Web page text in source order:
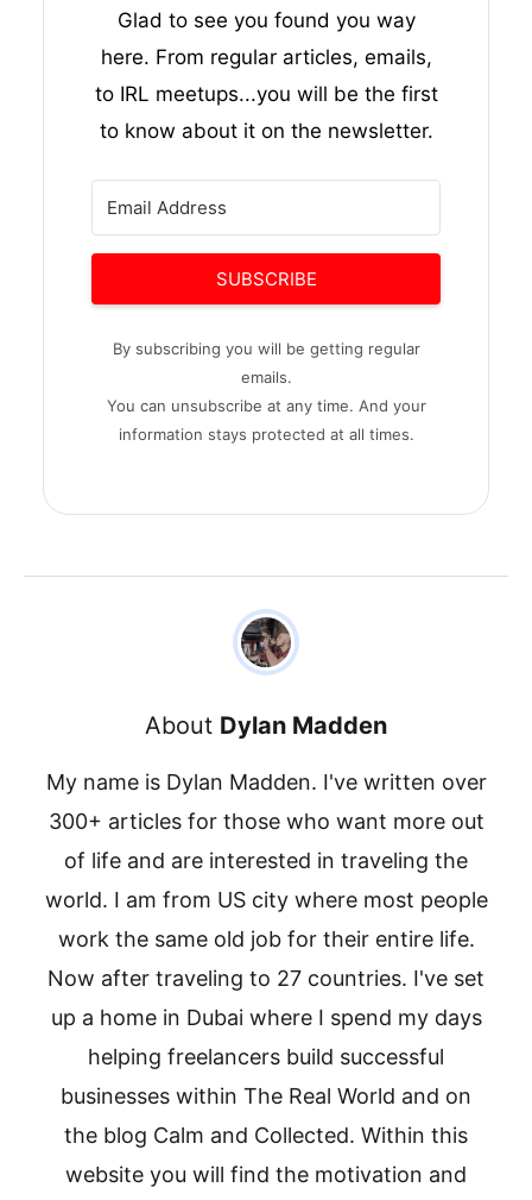
Glad to see you found you way
here. From regular articles, emails,
to IRL meetups...you will be the first
to know about it on the newsletter.
SUBSCRIBE
By subscribing you will be getting regular
emails.
You can unsubscribe at any time. And your
information stays protected at all times.
About Dylan Madden
My name is Dylan Madden. I've written over
300+ articles for those who want more out
of life and are interested in traveling the
world. I am from US city where most people
work the same old job for their entire life.
Now after traveling to 27 countries. I've set
up a home in Dubai where I spend my days
helping freelancers build successful
businesses within The Real World and on
the blog Calm and Collected. Within this
website you will find the motivation and